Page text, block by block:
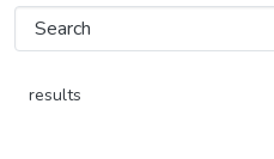
results